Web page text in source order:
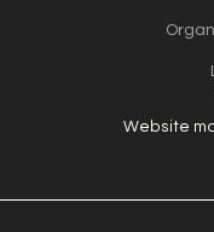
Website